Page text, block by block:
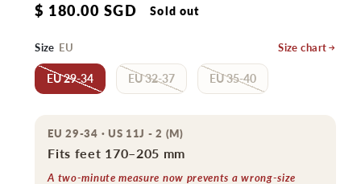
Regular
$ 180.00 SGD Sold out
Size EU Size chart
EU 29-34 EU 32-37 EU 35-40
EU 29-34 · US 11J - 2 (M)
Fits feet 170–205 mm
A two-minute measure now prevents a wrong-size